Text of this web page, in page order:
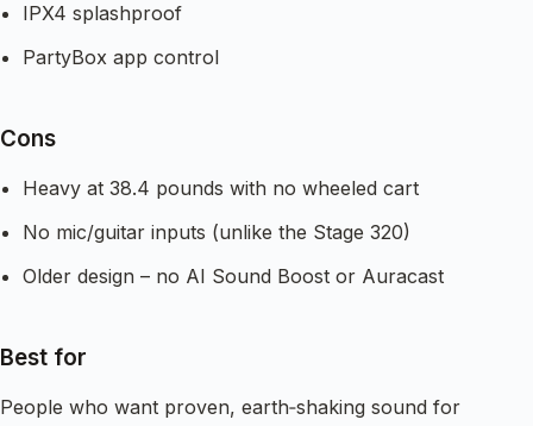
IPX4 splashproof
PartyBox app control
Cons
Heavy at 38.4 pounds with no wheeled cart
No mic/guitar inputs (unlike the Stage 320)
Older design – no AI Sound Boost or Auracast
Best for
People who want proven, earth‑shaking sound for